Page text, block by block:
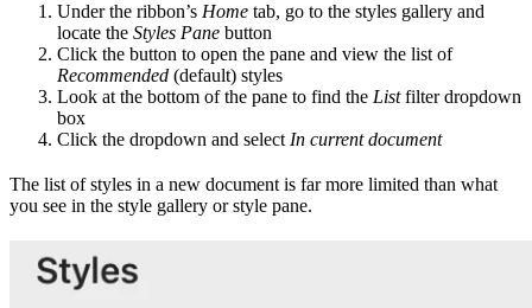
Under the ribbon’s Home tab, go to the styles gallery and
locate the Styles Pane button
Click the button to open the pane and view the list of
Recommended (default) styles
Look at the bottom of the pane to find the Listfilter dropdown
box
Click the dropdown and select In current document
The list of styles in a new document is far more limited than what
you see in the style gallery or style pane.